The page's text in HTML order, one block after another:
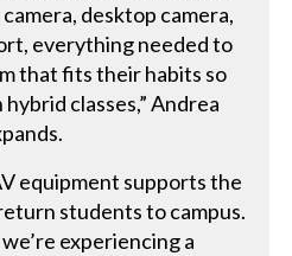
desktop camera,
everything needed to
that fits their habits so
classes,” Andrea
equipment supports the
students to campus.
experiencing a